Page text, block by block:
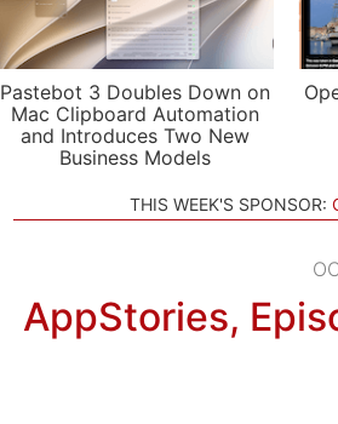
Pastebot 3 Doubles Down on
Mac Clipboard Automation
and Introduces Two New
Business Models
THIS WEEK'S SPONSOR:
AppStories,